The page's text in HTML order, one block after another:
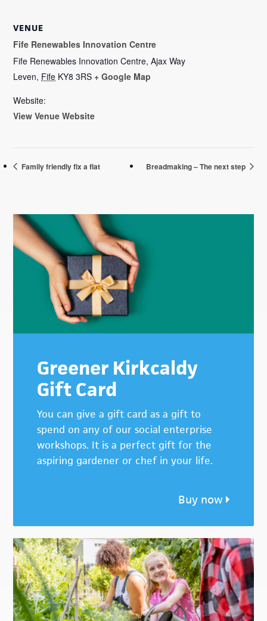
VENUE
Fife Renewables Innovation Centre
Fife Renewables Innovation Centre, Ajax Way
Leven, Fife KY8 3RS + Google Map
Website:
View Venue Website
Family friendly fix a flat Breadmaking – The next step
Primary
Sidebar
Greener Kirkcaldy
Gift Card
You can give a gift card as a gift to
spend on any of our social enterprise
workshops. It is a perfect gift for the
aspiring gardener or chef in your life.
Buy now